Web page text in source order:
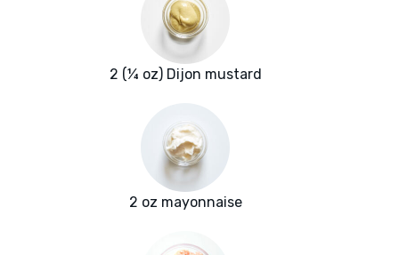
2 (¼ oz) Dijon mustard
2 oz mayonnaise